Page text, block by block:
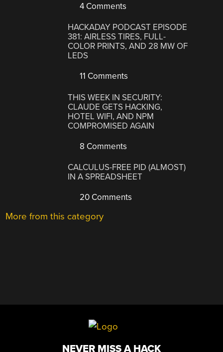
4 Comments
HACKADAY PODCAST EPISODE
381: AIRLESS TIRES, FULL-
COLOR PRINTS, AND 28 MW OF
LEDS
11 Comments
THIS WEEK IN SECURITY:
CLAUDE GETS HACKING,
HOTEL WIFI, AND NPM
COMPROMISED AGAIN
8 Comments
CALCULUS-FREE PID (ALMOST)
IN A SPREADSHEET
20 Comments
More from this category
NEVER MISS A HACK